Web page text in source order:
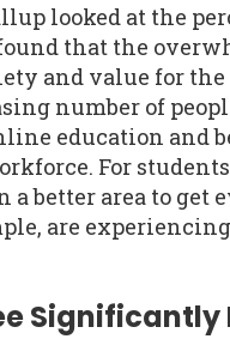
looked at the
that the
and value for the
number of
education and
For
a better area to
are